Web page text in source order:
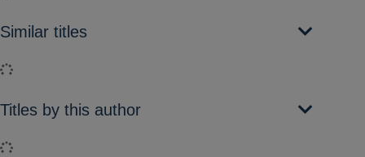
Similar titles
Loading...
Titles by this author
Loading...